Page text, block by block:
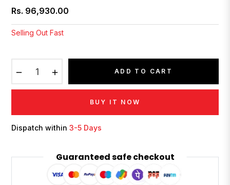
Regular
price
Rs. 96,930.00
Selling Out Fast
ADD TO CART
BUY IT NOW
Dispatch within3-5 Days
Guaranteed safe checkout